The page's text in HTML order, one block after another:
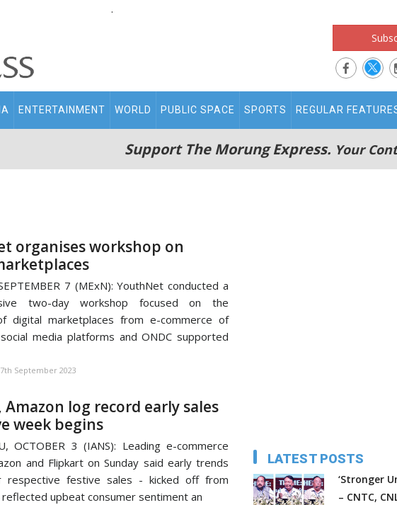
.
ENTERTAINMENT WORLD PUBLIC SPACE SPORTS REGULAR
Support The Morung Express. Your
organises workshop on
7 (MExN): YouthNet conducted a
two-day workshop focused on the
digital marketplaces from e-commerce of
media platforms and ONDC supported
7th September 2023
log record early sales
week begins
OCTOBER 3 (IANS): Leading e-commerce
and Flipkart on Sunday said early trends
respective festive sales - kicked off from
upbeat consumer sentiment an
LATEST POSTS
‘Stronger
– CNTC,